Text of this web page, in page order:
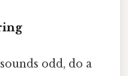
odd, do a